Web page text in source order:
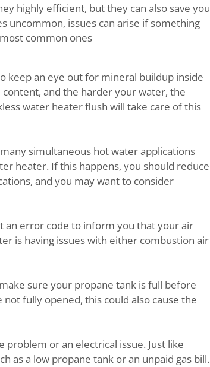
highly efficient, but they can also save you
uncommon, issues can arise if something
common ones
keep an eye out for mineral buildup inside
and the harder your water, the
water heater flush will take care of this
simultaneous hot water applications
heater. If this happens, you should reduce
and you may want to consider
an error code to inform you that your air
is having issues with either combustion air
sure your propane tank is full before
fully opened, this could also cause the
problem or an electrical issue. Just like
as a low propane tank or an unpaid gas bill.